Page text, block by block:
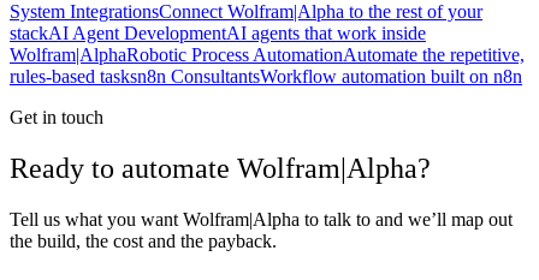
System IntegrationsConnect Wolfram|Alpha to the rest of your
stackAI Agent DevelopmentAI agents that work inside
Wolfram|AlphaRobotic Process AutomationAutomate the repetitive,
rules-based tasksn8n ConsultantsWorkflow automation built on n8n
Get in touch
Ready to automate Wolfram|Alpha?
Tell us what you want Wolfram|Alpha to talk to and we’ll map out
the build, the cost and the payback.